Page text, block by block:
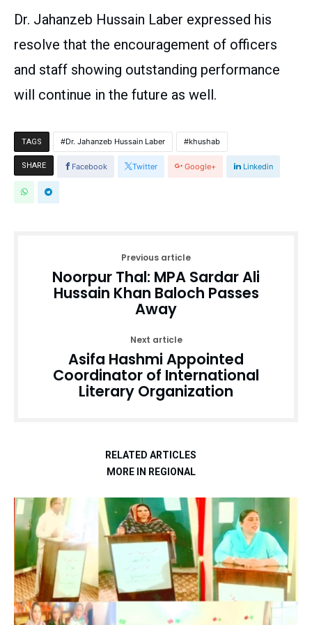
Dr. Jahanzeb Hussain Laber expressed his
resolve that the encouragement of officers
and staff showing outstanding performance
will continue in the future as well.
TAGS Dr. Jahanzeb Hussain Laber khushab
SHARE Facebook Twitter Google+ Linkedin
Previous article
Noorpur Thal: MPA Sardar Ali
Hussain Khan Baloch Passes
Away
Next article
Asifa Hashmi Appointed
Coordinator of International
Literary Organization
RELATED ARTICLES
MORE IN REGIONAL